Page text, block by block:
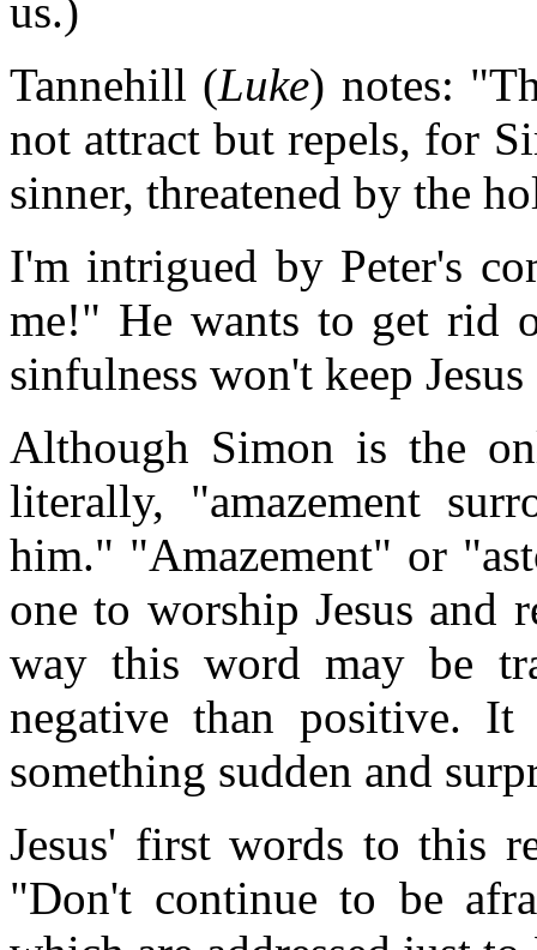
us.)
Tannehill (Luke) notes:
not attract but repels, for
sinner, threatened by the
I'm intrigued by Peter's
me!" He wants to get rid
sinfulness won't keep Jesus
Although Simon is the
literally, "amazement
him." "Amazement" or
one to worship Jesus and
way this word may be
negative than positive. It
something sudden and
Jesus' first words to this
"Don't continue to be